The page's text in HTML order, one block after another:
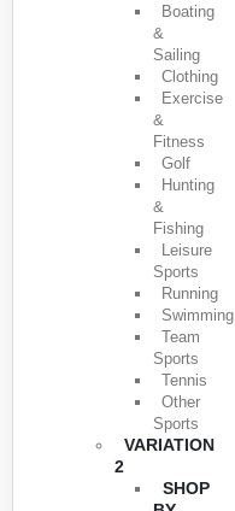
Boating
&
Sailing
Clothing
Exercise
&
Fitness
Golf
Hunting
&
Fishing
Leisure
Sports
Running
Swimming
Team
Sports
Tennis
Other
Sports
VARIATION
2
SHOP